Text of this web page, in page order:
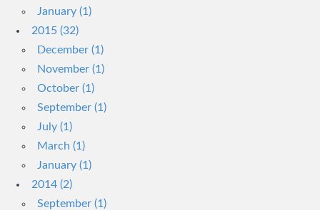
January (1)
2015 (32)
December (1)
November (1)
October (1)
September (1)
July (1)
March (1)
January (1)
2014 (2)
September (1)